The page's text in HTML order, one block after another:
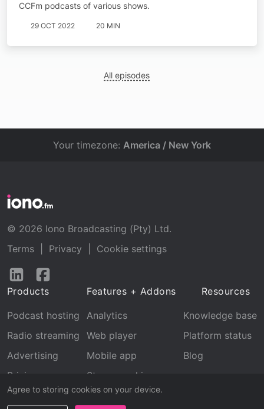
CCFm podcasts of various shows.
29 OCT 2022 20 MIN
All episodes
Agree to storing cookies on your device.
Your timezone: America / New York
© 2026 Iono Broadcasting (Pty) Ltd.
Terms
Privacy
Cookie settings
Follow
LinkedInFacebook
Products
Podcast hosting
Radio streaming
Advertising
Pricing
Features + Addons
Analytics
Web player
Mobile app
Stream archive
Recognition
Resources
Knowledge base
Platform status
Blog